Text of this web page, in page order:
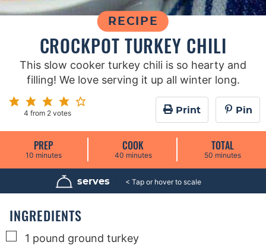
RECIPE
CROCKPOT TURKEY CHILI
This slow cooker turkey chili is so hearty and
filling! We love serving it up all winter long.
4 from 2 votes Print Pin
PREP
10m
n
e
minutes
COOK
40m
n
u
e
minutes
TOTAL
50m
n
e
minutes
serves
INGREDIENTS
▢
1 pound ground turkey